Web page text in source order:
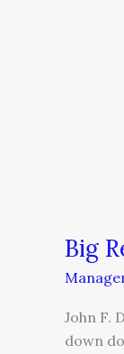
Big
John F.
down